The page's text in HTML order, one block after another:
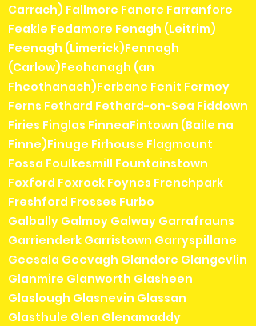
Carrach) Fallmore Fanore Farranfore
Feakle Fedamore Fenagh (Leitrim)
Feenagh (Limerick)Fennagh
(Carlow)Feohanagh (an
Fheothanach)Ferbane Fenit Fermoy
Ferns Fethard Fethard-on-Sea Fiddown
Firies Finglas FinneaFintown (Baile na
Finne)Finuge Firhouse Flagmount
Fossa Foulkesmill Fountainstown
Foxford Foxrock Foynes Frenchpark
Freshford Frosses Furbo
Galbally Galmoy Galway Garrafrauns
Garrienderk Garristown Garryspillane
Geesala Geevagh Glandore Glangevlin
Glanmire Glanworth Glasheen
Glaslough Glasnevin Glassan
Glasthule Glen Glenamaddy